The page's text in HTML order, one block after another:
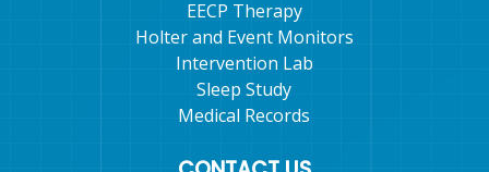
EECP Therapy
Holter and Event Monitors
Intervention Lab
Sleep Study
Medical Records